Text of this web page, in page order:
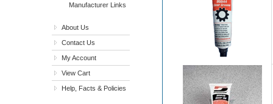
Manufacturer Links
About Us
Contact Us
My Account
View Cart
Help, Facts & Policies